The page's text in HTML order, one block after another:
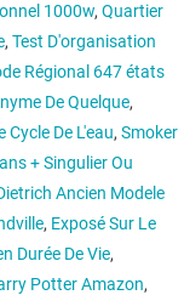
1000w, Quartier
, Test D'organisation
Régional 647 états
De Quelque,
De L'eau, Smoker
+ Singulier Ou
Ancien Modele
, Exposé Sur Le
Durée De Vie,
Potter Amazon,